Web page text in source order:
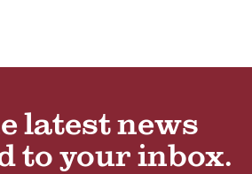
latest news
to your inbox.